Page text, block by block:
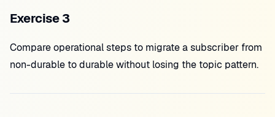
Exercise 3
Compare operational steps to migrate a subscriber from
non-durable to durable without losing the topic pattern.